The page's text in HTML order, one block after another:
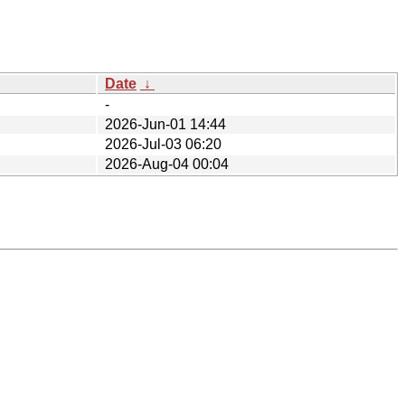
Date ↓
-
2026-Jun-01 14:44
2026-Jul-03 06:20
2026-Aug-04 00:04